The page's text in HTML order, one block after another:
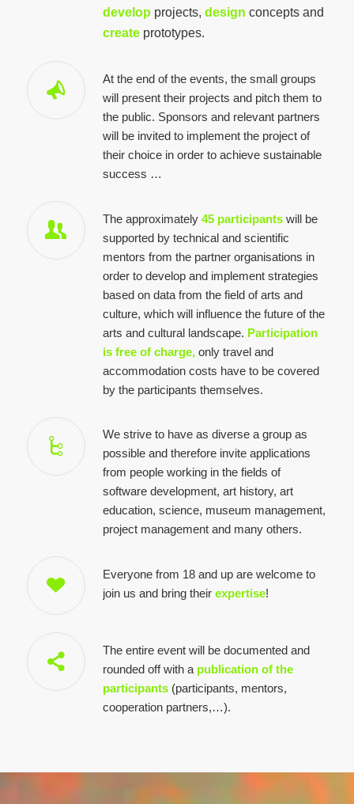
developprojects, design concepts and
createprototypes.
At the end of the events, the small groups
will present their projects and pitch them to
the public. Sponsors and relevant partners
will be invited to implement the project of
their choice in order to achieve sustainable
success …
The approximately 45 participantswill be
supported by technical and scientific
mentors from the partner organisations in
order to develop and implement strategies
based on data from the field of arts and
culture, which will influence the future of the
arts and cultural landscape. Participation
is free of charge,only travel and
accommodation costs have to be covered
by the participants themselves.
We strive to have as diverse a group as
possible and therefore invite applications
from people working in the fields of
software development, art history, art
education, science, museum management,
project management and many others.
Everyone from 18 and up are welcome to
join us and bring their expertise!
The entire event will be documented and
rounded off with a publication of the
participants(participants, mentors,
cooperation partners,…).